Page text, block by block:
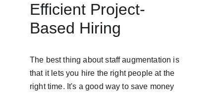
Efficient Project-
Based Hiring
The best thing about staff augmentation is
that it lets you hire the right people at the
right time. It's a good way to save money